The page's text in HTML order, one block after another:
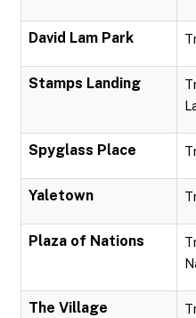
David Lam Park
Stamps Landing
Spyglass Place
Yaletown
Plaza of Nations
The Village